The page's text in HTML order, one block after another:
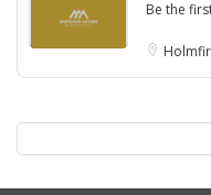
Be the